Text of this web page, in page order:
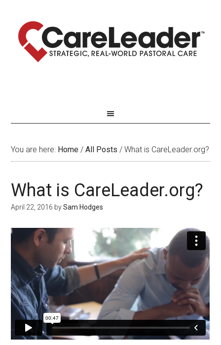
You are here: Home / All Posts / What is CareLeader.org?
What is CareLeader.org?
April 22, 2016 bySam Hodges